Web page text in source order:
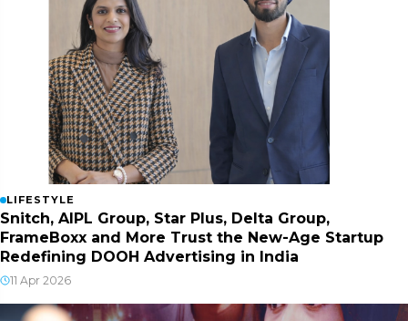
LIFESTYLE
Snitch, AIPL Group, Star Plus, Delta Group,
FrameBoxx and More Trust the New-Age Startup
Redefining DOOH Advertising in India
11 Apr 2026